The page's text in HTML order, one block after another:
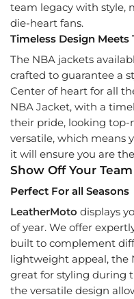
team legacy with style,
die-heart fans.
Timeless Design Meets
The NBA jackets
crafted to guarantee a
Center of heart for all
NBA Jacket, with a
their pride, looking top-
versatile, which means
it will ensure you are
Show Off Your
Perfect For all Seasons
LeatherMoto displays
of year. We offer
built to complement
lightweight appeal, the
great for styling during
the versatile design